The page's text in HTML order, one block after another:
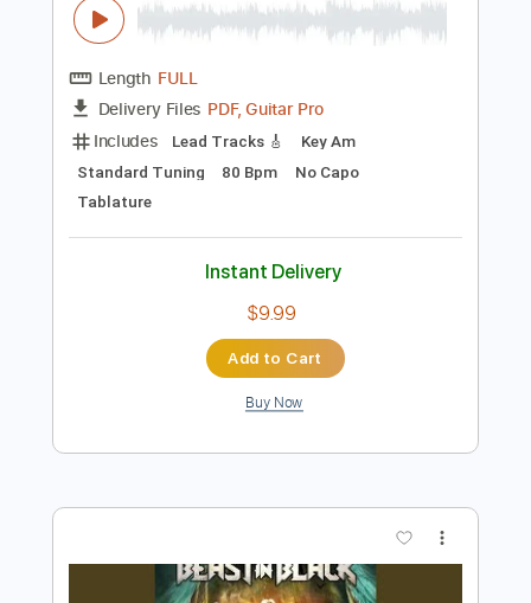
Preview PDF Sample
FULL
PDF, Guitar Pro
Tablature
Instant Delivery